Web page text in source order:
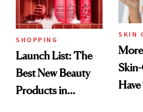
SHOPPING
Launch List: The
Best New Beauty
Products in
SKIN